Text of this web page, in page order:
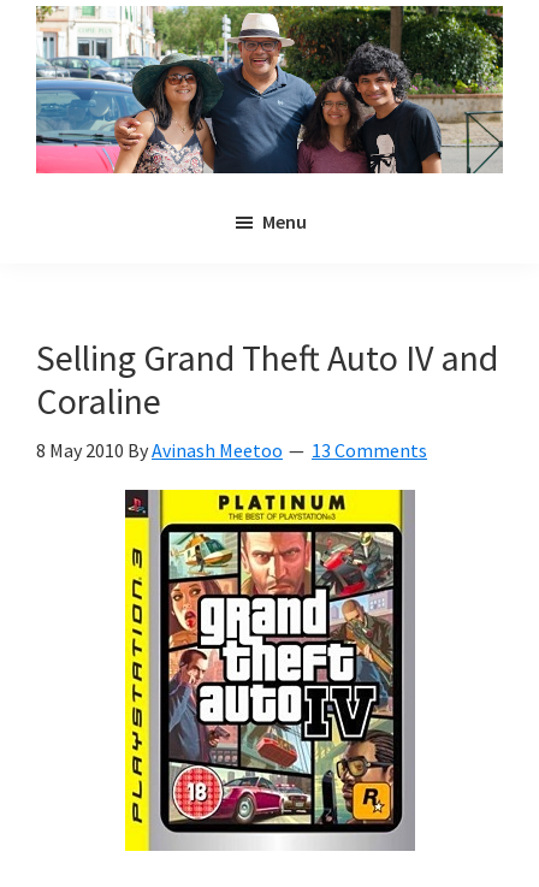
Skip
main
content
Skip
primary
sidebar
Anya
and
Meetoo.
Menu
Selling Grand Theft Auto IV and
Coraline
8 May 2010 ByAvinash Meetoo 13 Comments